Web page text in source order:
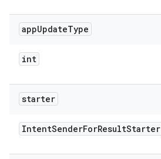
appUpdateType
int
starter
IntentSenderForResultStarter